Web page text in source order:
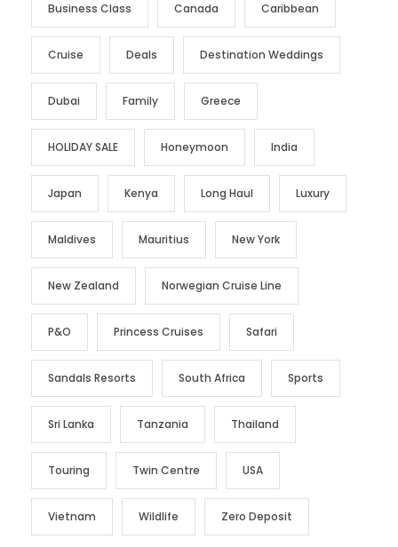
Business Class Canada Caribbean
Cruise Deals Destination Weddings
Dubai Family Greece
HOLIDAY SALE Honeymoon India
Japan Kenya Long Haul Luxury
Maldives Mauritius New York
New Zealand Norwegian Cruise Line
P&O Princess Cruises Safari
Sandals Resorts South Africa Sports
Sri Lanka Tanzania Thailand
Touring Twin Centre USA
Vietnam Wildlife Zero Deposit